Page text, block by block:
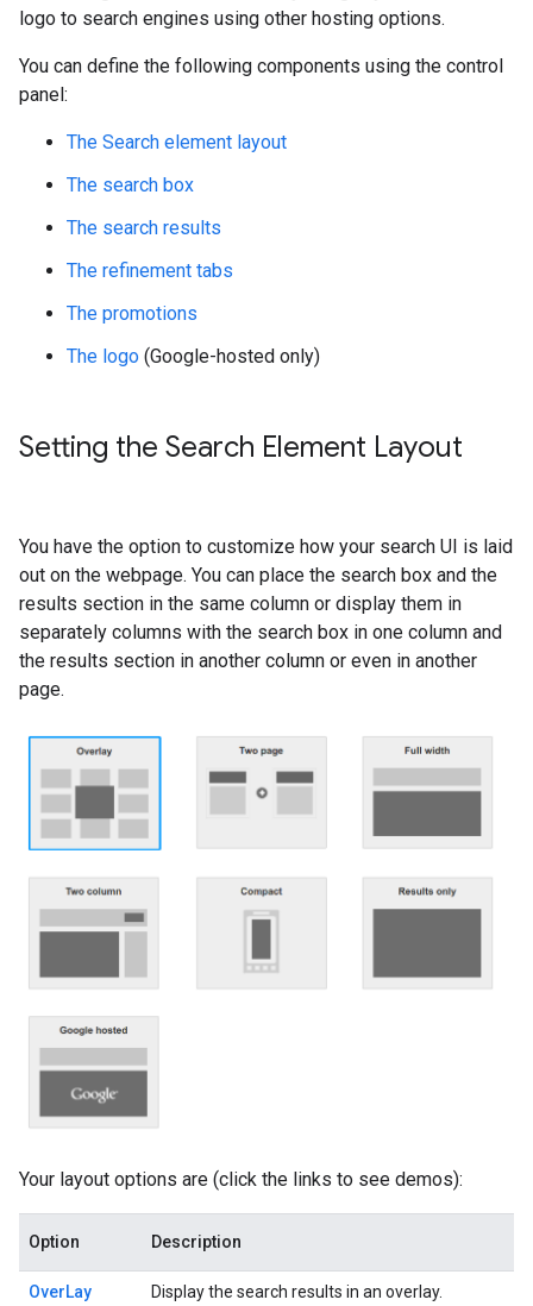
logo to search engines using other hosting options.
You can define the following components using the control
panel:
The Search element layout
The search box
The search results
The refinement tabs
The promotions
The logo (Google-hosted only)
Setting the Search Element Layout
You have the option to customize how your search UI is laid
out on the webpage. You can place the search box and the
results section in the same column or display them in
separately columns with the search box in one column and
the results section in another column or even in another
page.
Your layout options are (click the links to see demos):
Option Description
OverLay Display the search results in an overlay.